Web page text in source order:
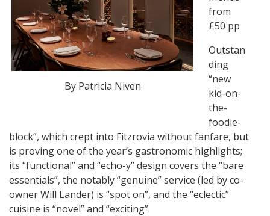
By Patricia Niven
from
£50 pp
Outstan
ding
“new
kid-on-
the-
foodie-
block”, which crept into Fitzrovia without fanfare, but
is proving one of the year’s gastronomic highlights;
its “functional” and “echo-y” design covers the “bare
essentials”, the notably “genuine” service (led by co-
owner Will Lander) is “spot on”, and the “eclectic”
cuisine is “novel” and “exciting”.